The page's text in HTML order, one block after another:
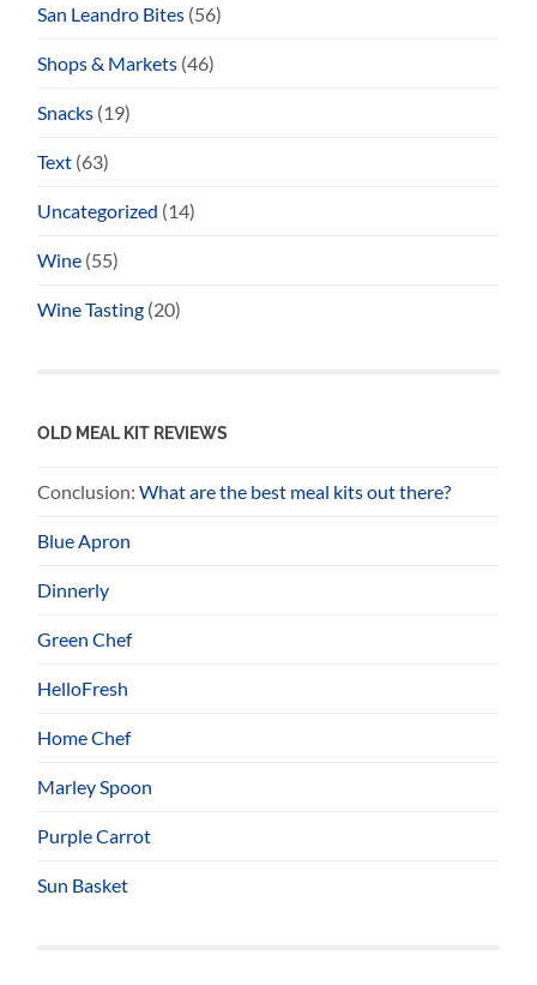
San Leandro Bites (56)
Shops & Markets (46)
Snacks (19)
Text (63)
Uncategorized (14)
Wine (55)
Wine Tasting (20)
OLD MEAL KIT REVIEWS
Conclusion:What are the best meal kits out there?
Blue Apron
Dinnerly
Green Chef
HelloFresh
Home Chef
Marley Spoon
Purple Carrot
Sun Basket